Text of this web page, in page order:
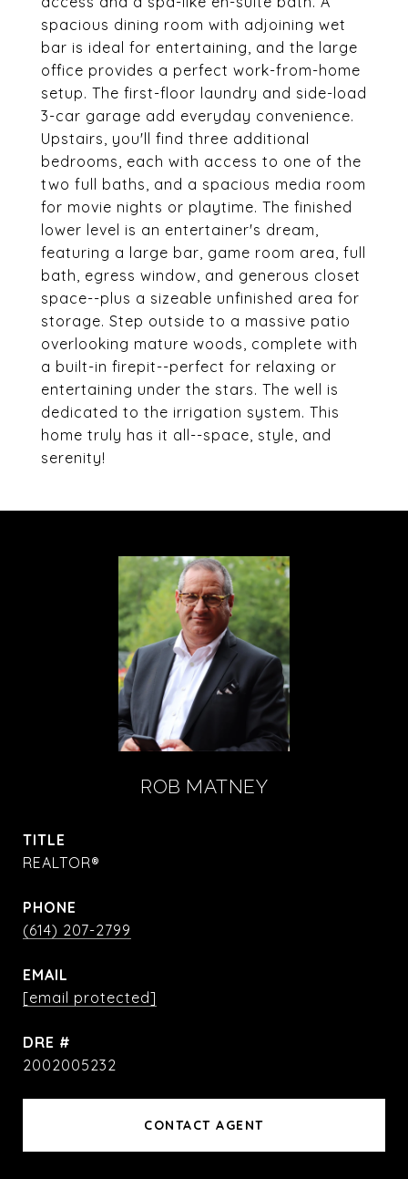
spacious dining room with adjoining wet
bar is ideal for entertaining, and the large
office provides a perfect work-from-home
setup. The first-floor laundry and side-load
3-car garage add everyday convenience.
Upstairs, you'll find three additional
bedrooms, each with access to one of the
two full baths, and a spacious media room
for movie nights or playtime. The finished
lower level is an entertainer's dream,
featuring a large bar, game room area, full
bath, egress window, and generous closet
space--plus a sizeable unfinished area for
storage. Step outside to a massive patio
overlooking mature woods, complete with
a built-in firepit--perfect for relaxing or
entertaining under the stars. The well is
dedicated to the irrigation system. This
home truly has it all--space, style, and
serenity!
ROB MATNEY
TITLE
REALTOR®
PHONE
(614) 207-2799
EMAIL
[email protected]
DRE #
2002005232
CONTACT AGENT